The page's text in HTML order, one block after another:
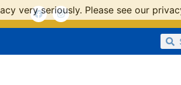
very seriously. Please see our